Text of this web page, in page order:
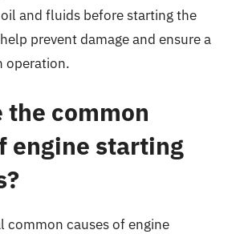
and fluids before starting the
prevent damage and ensure a
operation.
the common
engine starting
common causes of engine